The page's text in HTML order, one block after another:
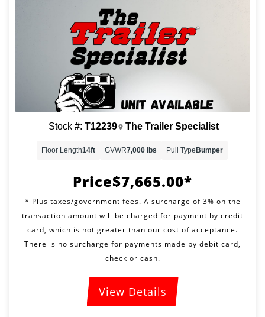
Price$7,665.00
Stock #: T12239 The Trailer Specialist
Floor Length14ft GVWR7,000 lbs Pull TypeBumper
View Details